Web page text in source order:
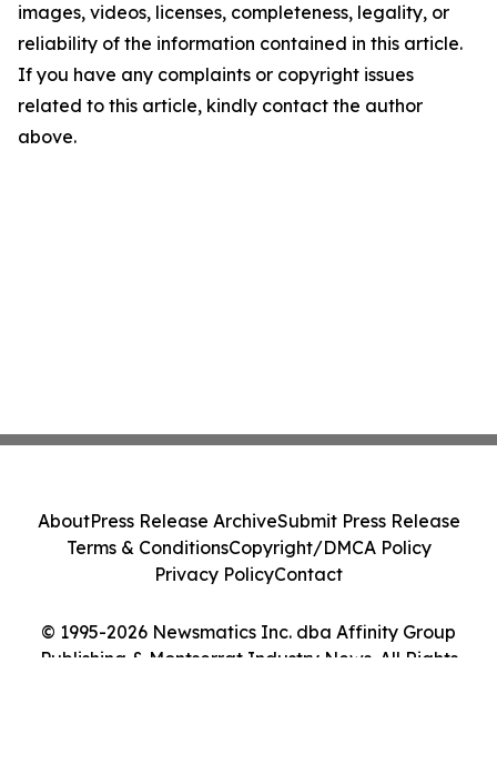
images, videos, licenses, completeness, legality, or
reliability of the information contained in this article.
If you have any complaints or copyright issues
related to this article, kindly contact the author
above.
© 1995-2026 Newsmatics Inc. dba Affinity Group
Publishing & Montserrat Industry News. All Rights
AboutPress Release ArchiveSubmit Press Release
Terms & ConditionsCopyright/DMCA Policy
Privacy PolicyContact